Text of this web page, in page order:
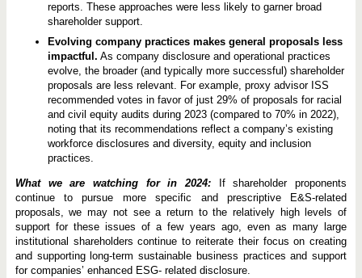
reports. These approaches were less likely to garner broad
shareholder support.
Evolving company practices makes general proposals less
impactful. As company disclosure and operational practices
evolve, the broader (and typically more successful) shareholder
proposals are less relevant. For example, proxy advisor ISS
recommended votes in favor of just 29% of proposals for racial
and civil equity audits during 2023 (compared to 70% in 2022),
noting that its recommendations reflect a company’s existing
workforce disclosures and diversity, equity and inclusion
practices.
What we are watching for in 2024: If shareholder proponents
continue to pursue more specific and prescriptive E&S-related
proposals, we may not see a return to the relatively high levels of
support for these issues of a few years ago, even as many large
institutional shareholders continue to reiterate their focus on creating
and supporting long-term sustainable business practices and support
for companies’ enhanced ESG- related disclosure.